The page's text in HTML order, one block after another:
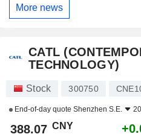
More news
CATL
TECHNOLOGY)
Stock 300750
End-of-day quote Shenzhen S.E.
388.07 CNY